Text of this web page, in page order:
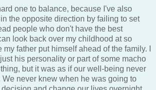
one to balance, because I've also
the opposite direction by failing to set
people who don't have the best
look back over my childhood at so
father put himself ahead of the family. I
his personality or part of some macho
but it was as if our well-being never
We never knew when he was going to